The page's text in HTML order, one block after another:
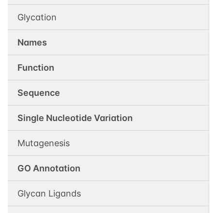
Glycation
Names
Function
Sequence
Single Nucleotide Variation
Mutagenesis
GO Annotation
Glycan Ligands